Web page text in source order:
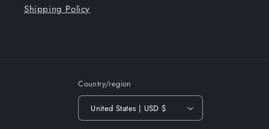
Shipping Policy
Country/region
United States | USD $